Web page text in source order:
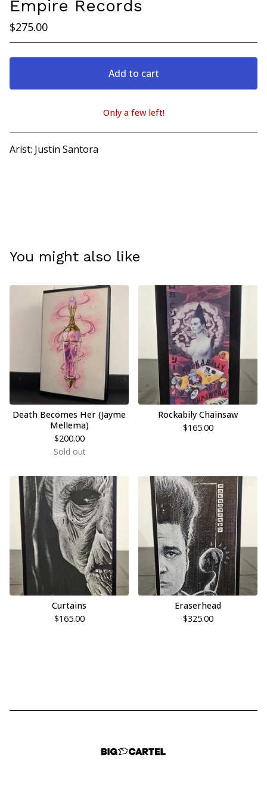
Empire Records
$275.00
Add to cart
View cart
Only a few left!
Arist: Justin Santora
You might also like
Death Becomes Her (Jayme
Mellema)
$200.00
Sold out
Rockabily Chainsaw
$165.00
Curtains
$165.00
Eraserhead
$325.00